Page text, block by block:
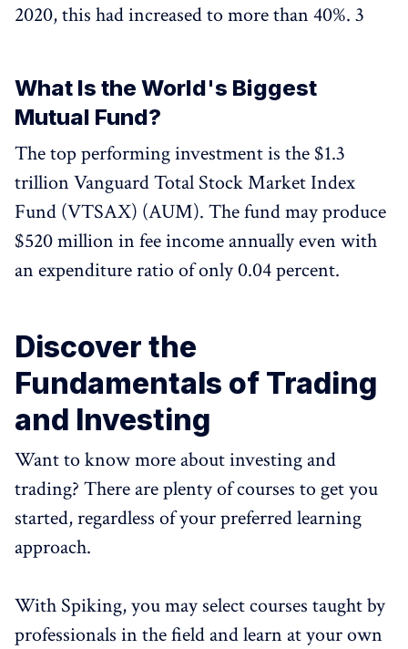
2020, this had increased to more than 40%. 3
What Is the World's Biggest
Mutual Fund?
The top performing investment is the $1.3
trillion Vanguard Total Stock Market Index
Fund (VTSAX) (AUM). The fund may produce
$520 million in fee income annually even with
an expenditure ratio of only 0.04 percent.
Discover the
Fundamentals of Trading
and Investing
Want to know more about investing and
trading? There are plenty of courses to get you
started, regardless of your preferred learning
approach.
With Spiking, you may select courses taught by
professionals in the field and learn at your own